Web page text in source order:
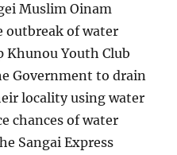
Muslim Oinam
outbreak of water
Khunou Youth Club
Government to drain
locality using water
chances of water
Sangai Express